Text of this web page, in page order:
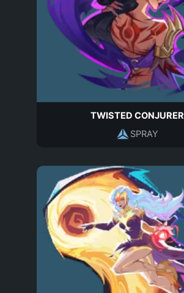
TWISTED CONJURER
SPRAY